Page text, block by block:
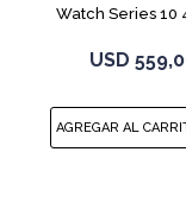
Watch Series 10
USD